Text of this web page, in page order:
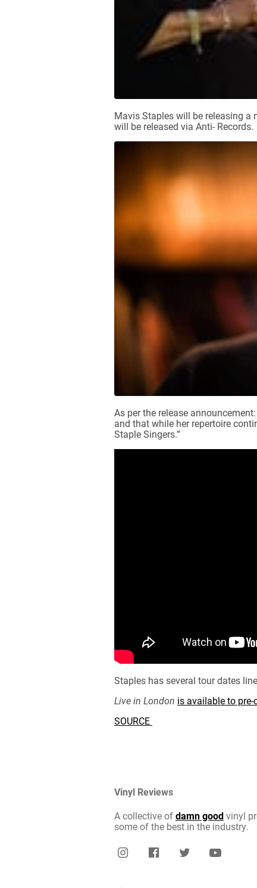
Mavis Staples will be releasing a
will be released via Anti- Records.
As per the release announcement:
and that while her repertoire
Staple Singers.”
Staples has several tour dates
Live in London is available to pre-
SOURCE
Vinyl Reviews
A collective ofdamn goodvinyl
some of the best in the industry.